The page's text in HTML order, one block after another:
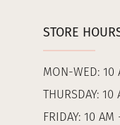
STORE
MON-WED: 10
THURSDAY:
FRIDAY: 10